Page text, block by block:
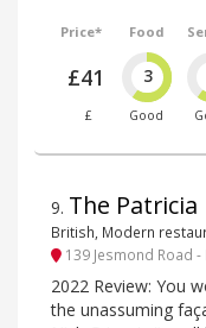
Price*
£41
£
Food
3
Good
9. The Patricia
British, Modern
139 Jesmond Road -
2022 Review: You
the unassuming